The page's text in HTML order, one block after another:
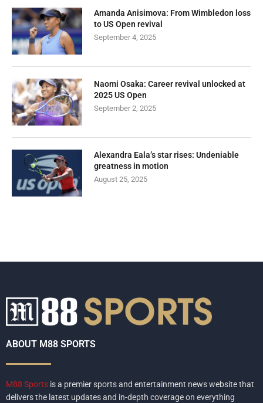
Amanda Anisimova: From Wimbledon loss
to US Open revival
September 4, 2025
Naomi Osaka: Career revival unlocked at
2025 US Open
September 2, 2025
Alexandra Eala’s star rises: Undeniable
greatness in motion
August 25, 2025
ABOUT M88 SPORTS
M88 Sports is a premier sports and entertainment news website that
delivers the latest updates and in-depth coverage on everything